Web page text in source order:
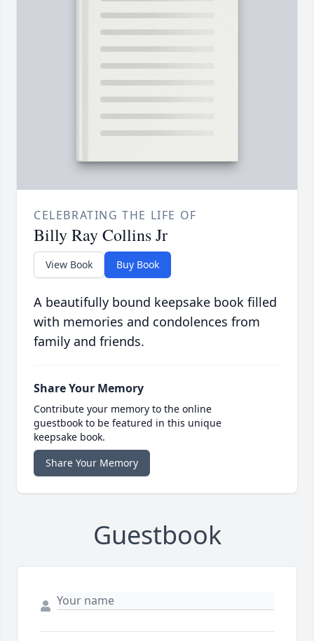
CELEBRATING THE LIFE OF
Billy Ray Collins Jr
View Book Buy Book
A beautifully bound keepsake book filled
with memories and condolences from
family and friends.
Share Your Memory
Contribute your memory to the online
guestbook to be featured in this unique
keepsake book.
Share Your Memory
Guestbook